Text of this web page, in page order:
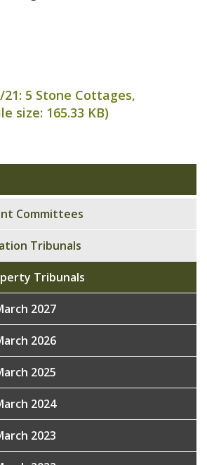
21: 5 Stone Cottages,
size: 165.33 KB)
Committees
Tribunals
Tribunals
2027
2026
2025
2024
2023